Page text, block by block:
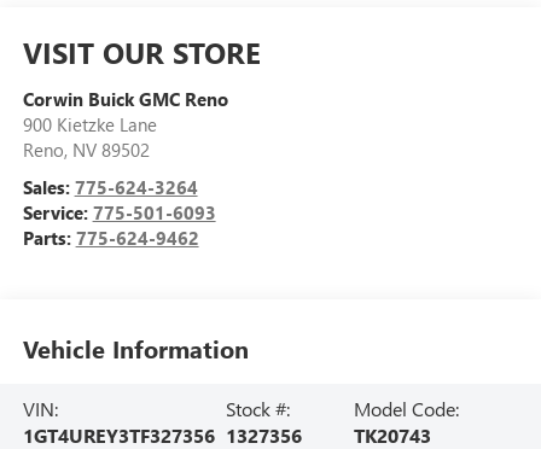
VISIT OUR STORE
Corwin Buick GMC Reno
900 Kietzke Lane
Reno, NV 89502
Sales: 775-624-3264
Service: 775-501-6093
Parts: 775-624-9462
Vehicle Information
VIN:
1GT4UREY3TF327356
Stock #:
1327356
Model Code:
TK20743